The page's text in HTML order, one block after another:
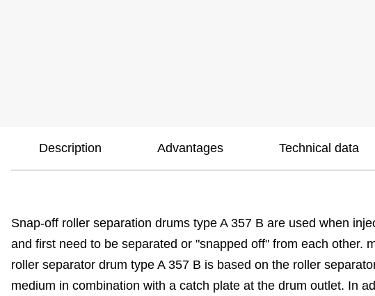
Description Advantages Technical data
Snap-off roller separation drums type A 357 B are used when
and first need to be separated or "snapped off" from each other.
roller separator drum type A 357 B is based on the roller
medium in combination with a catch plate at the drum outlet. In